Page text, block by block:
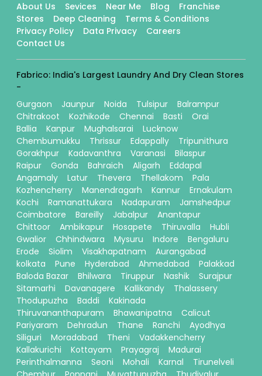
About Us Sevices Near Me Blog
Franchise
Stores
Deep Cleaning
Terms & Conditions
Privacy Policy
Data Privacy
Careers
Contact Us
Fabrico: India's Largest Laundry And Dry Clean Stores
-
Gurgaon
Jaunpur Noida Tulsipur
Balrampur
Chitrakoot
Kozhikode Chennai Basti
Orai
Ballia
Kanpur Mughalsarai
Lucknow
Chembumukku
Thrissur Edappally
Tripunithura
Gorakhpur
Kadavanthra Varanasi
Bilaspur
Raipur
Gonda Bahraich Aligarh
Eddapal
Angamaly
Latur Thevera Thellakom
Pala
Kozhencherry
Manendragarh Kannur
Ernakulam
Kochi
Ramanattukara Nadapuram
Jamshedpur
Coimbatore
Bareilly Jabalpur
Anantapur
Chittoor
Ambikapur Hosapete Thiruvalla
Hubli
Gwalior
Chhindwara Mysuru Indore
Bengaluru
Erode
Siolim Visakhapatnam
Aurangabad
kolkata
Pune Hyderabad Ahmedabad
Palakkad
Baloda Bazar
Bhilwara Tiruppur Nashik
Surajpur
Sitamarhi
Davanagere Kallikandy
Thalassery
Thodupuzha
Baddi
Kakinada
Thiruvananthapuram
Bhawanipatna
Calicut
Pariyaram
Dehradun Thane Ranchi
Ayodhya
Siliguri
Moradabad Theni
Vadakkencherry
Kallakurichi
Kottayam Prayagraj
Madurai
Perinthalmanna
Seoni Mohali Karnal
Tirunelveli